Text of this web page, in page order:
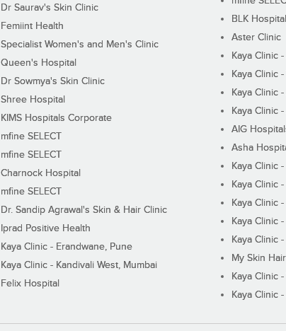
Dr Saurav's Skin Clinic
Femiint Health
Specialist Women's and Men's Clinic
Queen's Hospital
Dr Sowmya's Skin Clinic
Shree Hospital
KIMS Hospitals Corporate
mfine SELECT
mfine SELECT
Charnock Hospital
mfine SELECT
Dr. Sandip Agrawal's Skin & Hair Clinic
Iprad Positive Health
Kaya Clinic - Erandwane, Pune
Kaya Clinic - Kandivali West, Mumbai
Felix Hospital
BLK Hospital
Aster Clinic
Kaya Clinic
Kaya Clinic
Kaya Clinic
Kaya Clinic
AIG
Asha
Kaya Clinic
Kaya Clinic
Kaya Clinic
Kaya Clinic
Kaya Clinic
My Skin
Kaya Clinic
Kaya Clinic